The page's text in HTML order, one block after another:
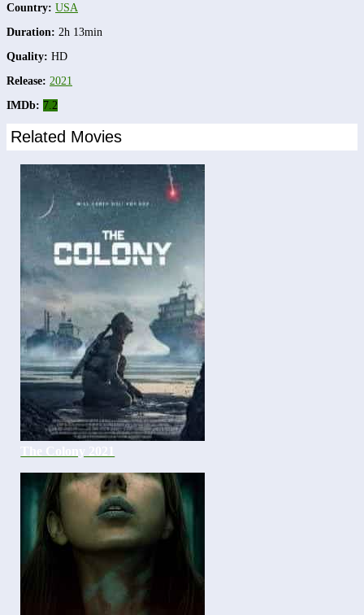
Country: USA
Duration: 2h 13min
Quality: HD
Release: 2021
IMDb: 7.2
Related Movies